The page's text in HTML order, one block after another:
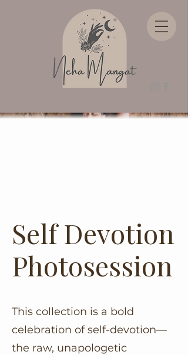
Self Devotion
Photosession
This collection is a bold
celebration of self-devotion—
the raw, unapologetic